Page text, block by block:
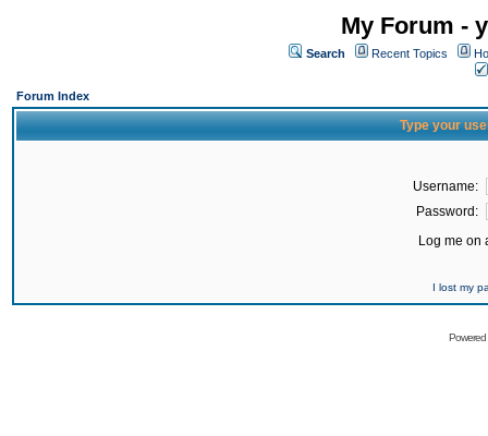
My Forum -
Search Recent Topics
Forum Index
Type your
Username:
Password:
Log me on
I lost my